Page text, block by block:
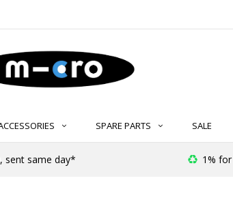
SPARE PARTS SALE
sent same day* 1%